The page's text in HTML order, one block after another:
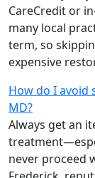
CareCredit or
many local
term, so
expensive
How do I avoid
MD?
Always get an
never proceed